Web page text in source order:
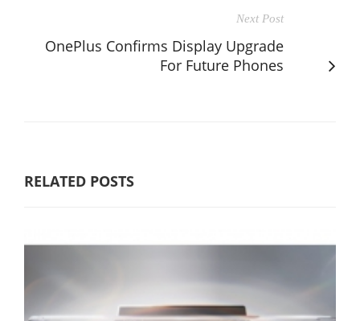
Next Post
OnePlus Confirms Display Upgrade
For Future Phones
RELATED POSTS